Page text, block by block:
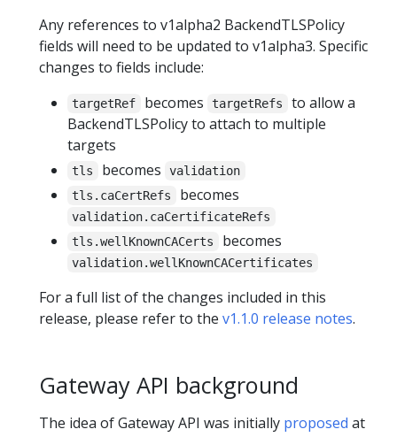
Any references to v1alpha2 BackendTLSPolicy
fields will need to be updated to v1alpha3. Specific
changes to fields include:
targetRef becomes targetRefs
to allow a
BackendTLSPolicy to attach to multiple
targets
tls becomes
validation
tls.caCertRefs
becomes
validation.caCertificateRefs
tls.wellKnownCACerts
becomes
validation.wellKnownCACertificates
For a full list of the changes included in this
release, please refer to the v1.1.0 release notes.
Gateway API background
The idea of Gateway API was initially proposed at